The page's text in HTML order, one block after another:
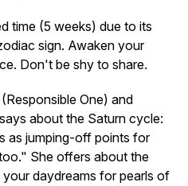
time (5 weeks) due to its
sign. Awaken your
Don't be shy to share.
(Responsible One) and
about the Saturn cycle:
as jumping-off points for
She offers about the
daydreams for pearls of